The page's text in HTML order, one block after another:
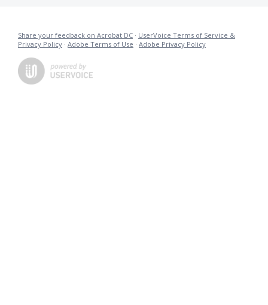
Share your feedback on Acrobat DC · UserVoice Terms of Service &
Privacy Policy · Adobe Terms of Use · Adobe Privacy Policy